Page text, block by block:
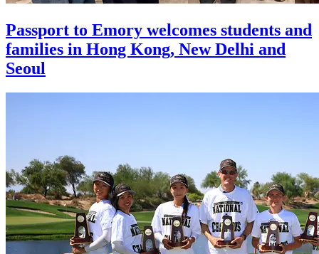
Passport to Emory welcomes students and
families in Hong Kong, New Delhi and
Seoul